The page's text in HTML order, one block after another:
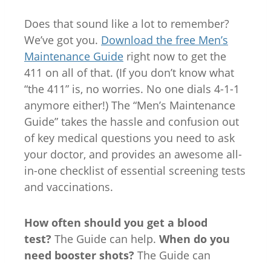
Does that sound like a lot to remember?
We’ve got you. Download the free Men’s
Maintenance Guide right now to get the
411 on all of that. (If you don’t know what
“the 411” is, no worries. No one dials 4-1-1
anymore either!) The “Men’s Maintenance
Guide” takes the hassle and confusion out
of key medical questions you need to ask
your doctor, and provides an awesome all-
in-one checklist of essential screening tests
and vaccinations.
How often should you get a blood
test? The Guide can help. When do you
need booster shots? The Guide can